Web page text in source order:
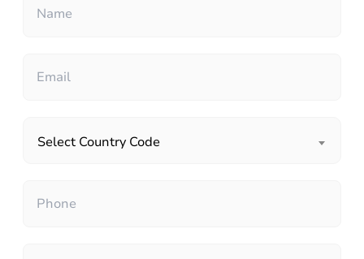
Select Country Code